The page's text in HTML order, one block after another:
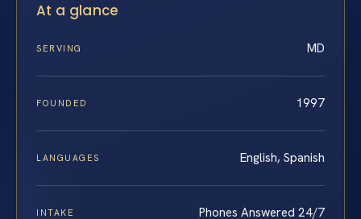
At a glance
SERVING MD
FOUNDED 1997
LANGUAGES English, Spanish
INTAKE Phones Answered 24/7